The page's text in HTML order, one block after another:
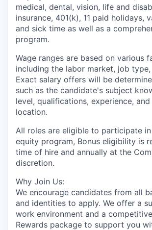
medical, dental, vision, life and
insurance, 401(k), 11 paid holidays,
and sick time as well as a
program.
Wage ranges are based on various
including the labor market, job
Exact salary offers will be
such as the candidate's subject
level, qualifications, experience,
location.
All roles are eligible to participate
equity program, Bonus eligibility is
time of hire and annually at the
discretion.
Why Join Us:
We encourage candidates from all
and identities to apply. We offer a
work environment and a
Rewards package to support you